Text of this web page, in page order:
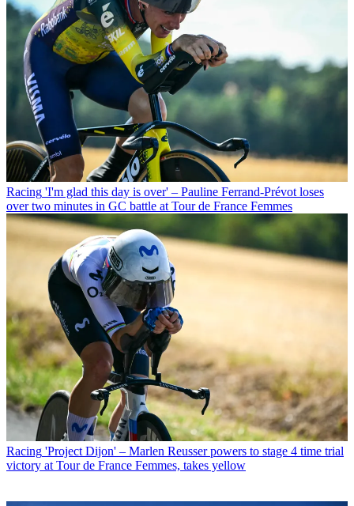
Racing 'I'm glad this day is over' – Pauline Ferrand-Prévot loses
over two minutes in GC battle at Tour de France Femmes
Racing 'Project Dijon' – Marlen Reusser powers to stage 4 time trial
victory at Tour de France Femmes, takes yellow